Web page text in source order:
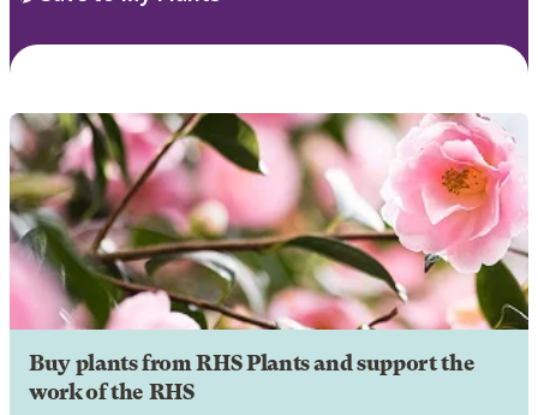
Buy plants from RHS Plants and support the
work of the RHS